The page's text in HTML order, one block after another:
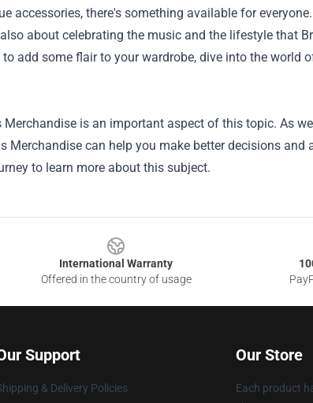
accessories, there's something available for
about celebrating the music and the lifestyle that
add some flair to your wardrobe, dive into the world
Merchandise is an important aspect of this topic. As
Merchandise can help you make better decisions and
to learn more about this subject.
International Warranty
Offered in the country of usage
Support
& Delivery Policies
Our Store
Each product